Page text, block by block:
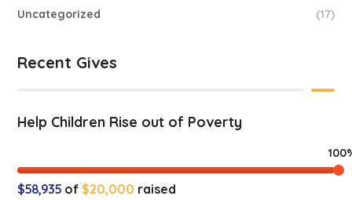
Uncategorized (17)
Recent Gives
Help Children Rise out of Poverty
$58,935 of$20,000 raised